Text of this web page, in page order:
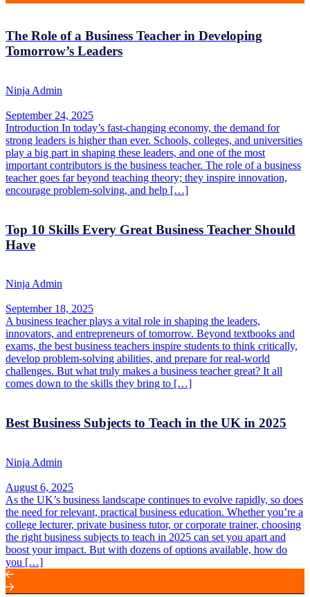
The Role of a Business Teacher in Developing
Tomorrow’s Leaders
Ninja Admin
September 24, 2025
Introduction In today’s fast-changing economy, the demand for
strong leaders is higher than ever. Schools, colleges, and universities
play a big part in shaping these leaders, and one of the most
important contributors is the business teacher. The role of a business
teacher goes far beyond teaching theory; they inspire innovation,
encourage problem-solving, and help […]
Top 10 Skills Every Great Business Teacher Should
Have
Ninja Admin
September 18, 2025
A business teacher plays a vital role in shaping the leaders,
innovators, and entrepreneurs of tomorrow. Beyond textbooks and
exams, the best business teachers inspire students to think critically,
develop problem-solving abilities, and prepare for real-world
challenges. But what truly makes a business teacher great? It all
comes down to the skills they bring to […]
Best Business Subjects to Teach in the UK in 2025
Ninja Admin
August 6, 2025
As the UK’s business landscape continues to evolve rapidly, so does
the need for relevant, practical business education. Whether you’re a
college lecturer, private business tutor, or corporate trainer, choosing
the right business subjects to teach in 2025 can set you apart and
boost your impact. But with dozens of options available, how do
you […]